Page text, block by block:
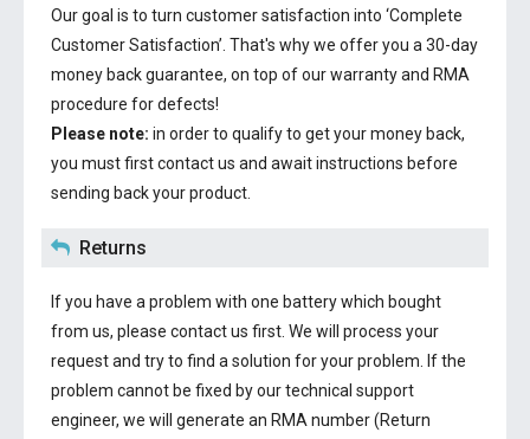
Our goal is to turn customer satisfaction into ‘Complete
Customer Satisfaction’. That's why we offer you a 30-day
money back guarantee, on top of our warranty and RMA
procedure for defects!
Please note: in order to qualify to get your money back,
you must first contact us and await instructions before
sending back your product.
Returns
If you have a problem with one battery which bought
from us, please contact us first. We will process your
request and try to find a solution for your problem. If the
problem cannot be fixed by our technical support
engineer, we will generate an RMA number (Return